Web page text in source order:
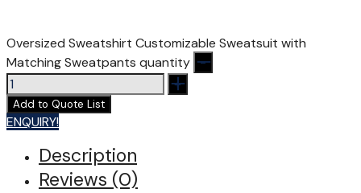
Oversized Sweatshirt Customizable Sweatsuit with
Matching Sweatpants quantity
Add to Quote List
ENQUIRY!
Description
Reviews (0)